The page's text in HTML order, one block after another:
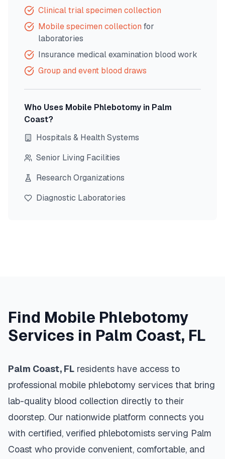
Clinical trial specimen collection
Mobile specimen collection for
laboratories
Insurance medical examination blood work
Group and event blood draws
Who Uses Mobile Phlebotomy in Palm
Coast?
Hospitals & Health Systems
Senior Living Facilities
Research Organizations
Diagnostic Laboratories
Find Mobile Phlebotomy
Services in Palm Coast, FL
Palm Coast, FL residents have access to
professional mobile phlebotomy services that bring
lab-quality blood collection directly to their
doorstep. Our nationwide platform connects you
with certified, verified phlebotomists serving Palm
Coast who provide convenient, comfortable, and